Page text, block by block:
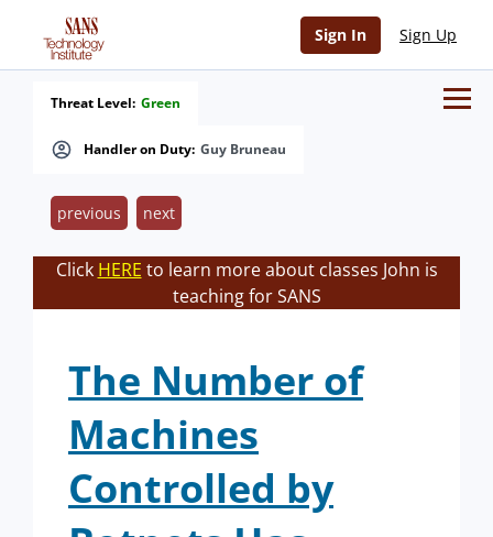
Sign In Sign Up
Handler on Duty: Guy Bruneau
Threat Level: Green
previous next
Click HERE to learn more about classes John is
teaching for SANS
The Number of
Machines
Controlled by